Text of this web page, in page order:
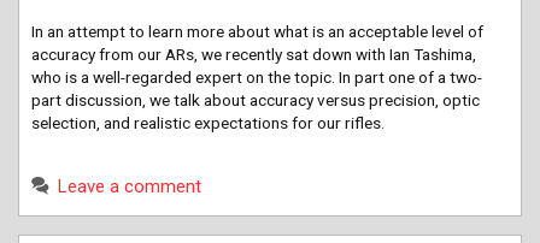
In an attempt to learn more about what is an acceptable level of
accuracy from our ARs, we recently sat down with Ian Tashima,
who is a well-regarded expert on the topic. In part one of a two-
part discussion, we talk about accuracy versus precision, optic
selection, and realistic expectations for our rifles.
Leave a comment